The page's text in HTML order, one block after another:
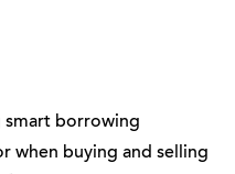
smart borrowing
when buying and selling